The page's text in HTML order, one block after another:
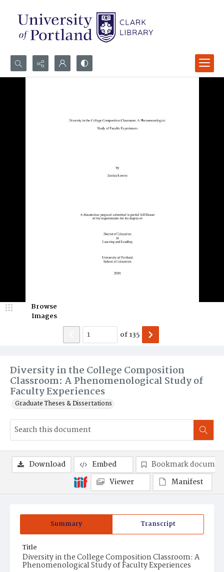
Search...
Diversity in the College Composition
Classroom: A Phenomenological Study of
Faculty Experiences
Graduate Theses & Dissertations
Browse
Images
of135
Summary Transcript
Title
Diversity in the College Composition Classroom: A
Phenomenological Study of Faculty Experiences
Download Embed
Bookmark
Viewer
Manifest